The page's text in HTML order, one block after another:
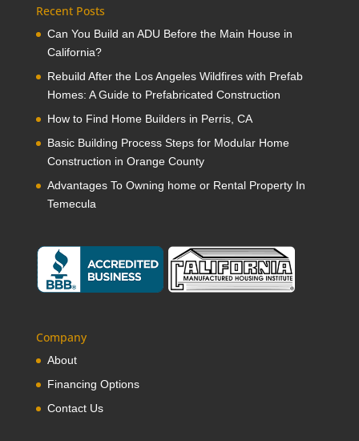
Recent Posts
Can You Build an ADU Before the Main House in
California?
Rebuild After the Los Angeles Wildfires with Prefab
Homes: A Guide to Prefabricated Construction
How to Find Home Builders in Perris, CA
Basic Building Process Steps for Modular Home
Construction in Orange County
Advantages To Owning home or Rental Property In
Temecula
Company
About
Financing Options
Contact Us